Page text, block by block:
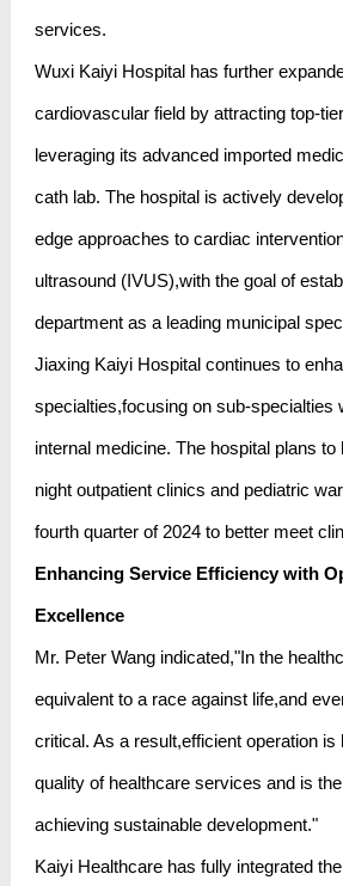
services.
Wuxi Kaiyi Hospital has further
cardiovascular field by attracting top-
leveraging its advanced imported
cath lab. The hospital is actively
edge approaches to cardiac
ultrasound (IVUS),with the goal of
department as a leading municipal
Jiaxing Kaiyi Hospital continues to
specialties,focusing on sub-specialties
internal medicine. The hospital plans to
night outpatient clinics and pediatric
fourth quarter of 2024 to better meet
Enhancing Service Efficiency with
Excellence
Mr. Peter Wang indicated,"In the
equivalent to a race against life,and
critical. As a result,efficient operation
quality of healthcare services and is
achieving sustainable development."
Kaiyi Healthcare has fully integrated